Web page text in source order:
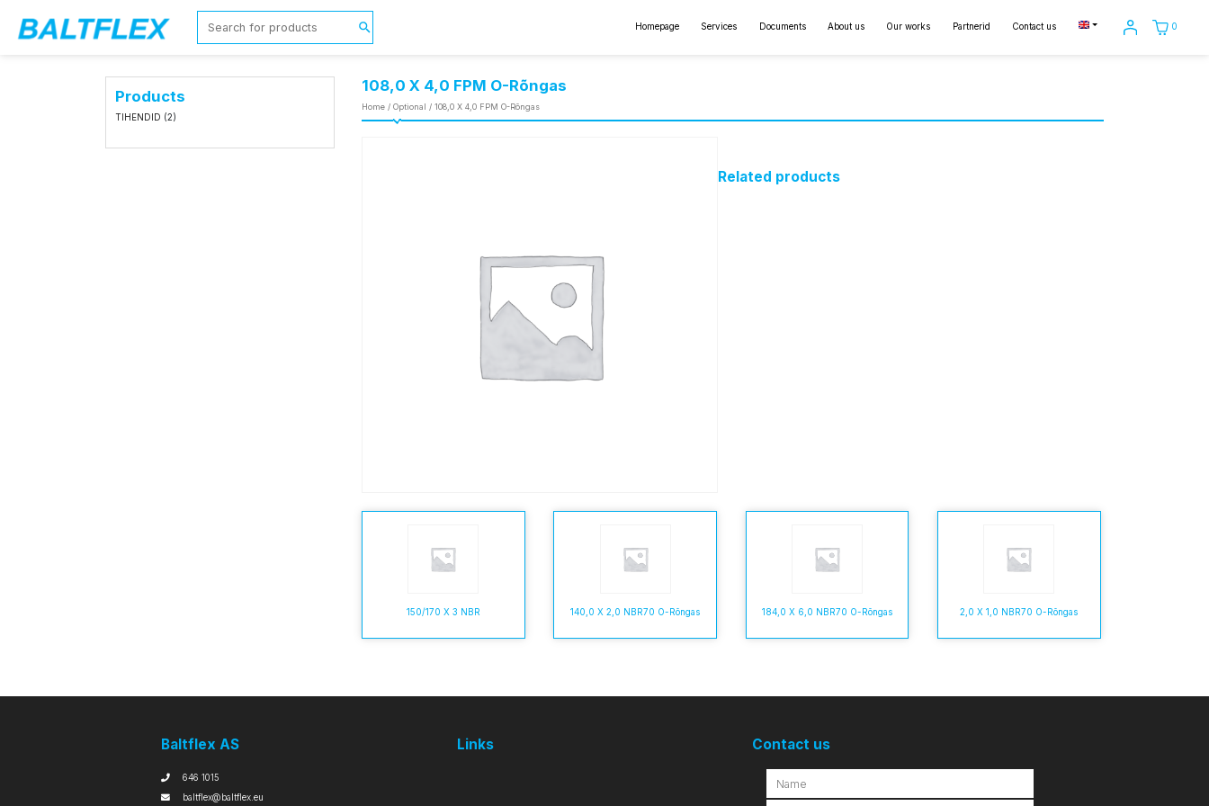
Homepage Services Documents About us Our works Partnerid Contact us 0
Products
TIHENDID (2)
108,0 X 4,0 FPM O-Rõngas
Home / Optional / 108,0 X 4,0 FPM O-Rõngas
Related products
150/170 X 3 NBR 140,0 X 2,0 NBR70 O-Rõngas 184,0 X 6,0 NBR70 O-Rõngas 2,0 X 1,0 NBR70 O-Rõngas
Baltflex AS
646 1015
baltflex@baltflex.eu
Links Contact us